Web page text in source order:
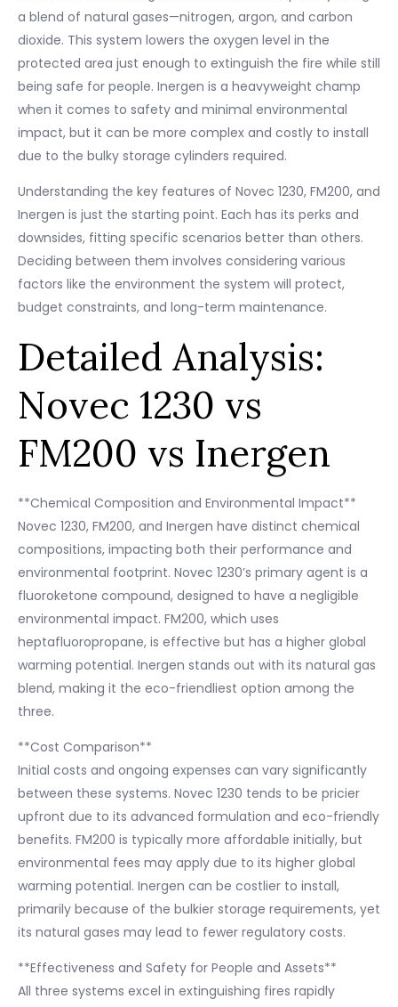
a blend of natural gases—nitrogen, argon, and carbon
dioxide. This system lowers the oxygen level in the
protected area just enough to extinguish the fire while still
being safe for people. Inergen is a heavyweight champ
when it comes to safety and minimal environmental
impact, but it can be more complex and costly to install
due to the bulky storage cylinders required.
Understanding the key features of Novec 1230, FM200, and
Inergen is just the starting point. Each has its perks and
downsides, fitting specific scenarios better than others.
Deciding between them involves considering various
factors like the environment the system will protect,
budget constraints, and long-term maintenance.
Detailed Analysis:
Novec 1230 vs
FM200 vs Inergen
**Chemical Composition and Environmental Impact**
Novec 1230, FM200, and Inergen have distinct chemical
compositions, impacting both their performance and
environmental footprint. Novec 1230’s primary agent is a
fluoroketone compound, designed to have a negligible
environmental impact. FM200, which uses
heptafluoropropane, is effective but has a higher global
warming potential. Inergen stands out with its natural gas
blend, making it the eco-friendliest option among the
three.
**Cost Comparison**
Initial costs and ongoing expenses can vary significantly
between these systems. Novec 1230 tends to be pricier
upfront due to its advanced formulation and eco-friendly
benefits. FM200 is typically more affordable initially, but
environmental fees may apply due to its higher global
warming potential. Inergen can be costlier to install,
primarily because of the bulkier storage requirements, yet
its natural gases may lead to fewer regulatory costs.
**Effectiveness and Safety for People and Assets**
All three systems excel in extinguishing fires rapidly